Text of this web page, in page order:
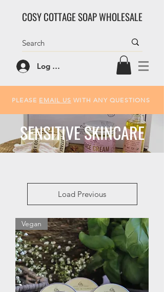
COSY COTTAGE SOAP WHOLESALE
Log In/Sign Up
PLEASE EMAIL US WITH ANY QUESTIONS
SENSITIVE SKINCARE
Load Previous
Vegan